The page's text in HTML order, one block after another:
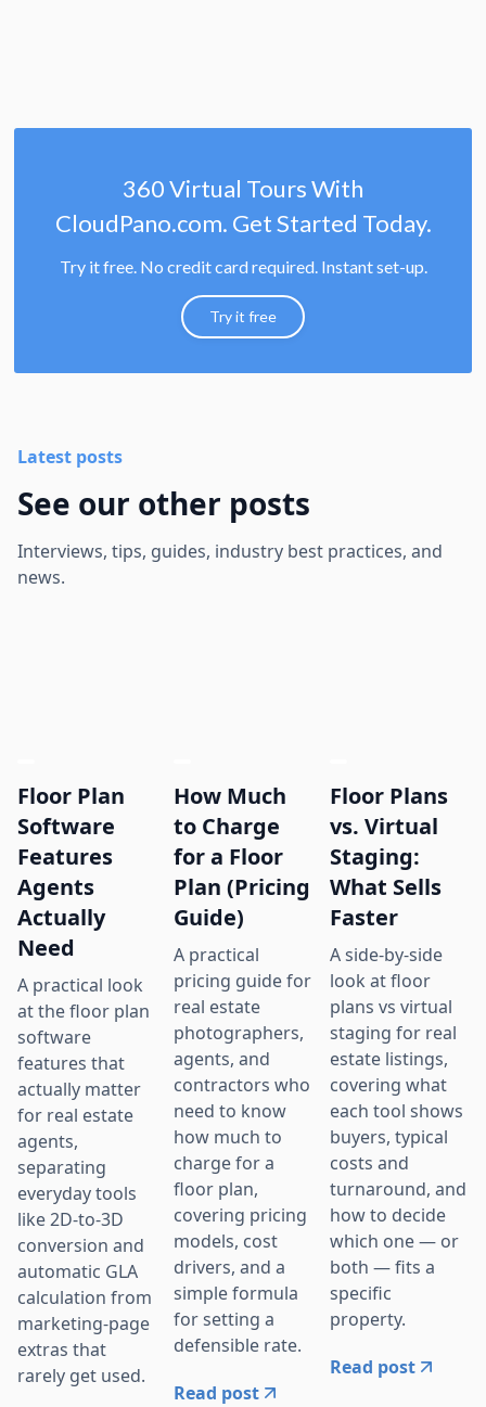
360 Virtual Tours With
CloudPano.com. Get Started Today.
Try it free. No credit card required. Instant set-up.
Try it free
Latest posts
See our other posts
Interviews, tips, guides, industry best practices, and
news.
Floor Plan
Software
Features
Agents
Actually
Need
A practical look
at the floor plan
software
features that
actually matter
for real estate
agents,
separating
everyday tools
like 2D-to-3D
conversion and
automatic GLA
calculation from
marketing-page
extras that
rarely get used.
How Much
to Charge
for a Floor
Plan (Pricing
Guide)
A practical
pricing guide for
real estate
photographers,
agents, and
contractors who
need to know
how much to
charge for a
floor plan,
covering pricing
models, cost
drivers, and a
simple formula
for setting a
defensible rate.
Read post
Floor Plans
vs. Virtual
Staging:
What Sells
Faster
A side-by-side
look at floor
plans vs virtual
staging for real
estate listings,
covering what
each tool shows
buyers, typical
costs and
turnaround, and
how to decide
which one — or
both — fits a
specific
property.
Read post